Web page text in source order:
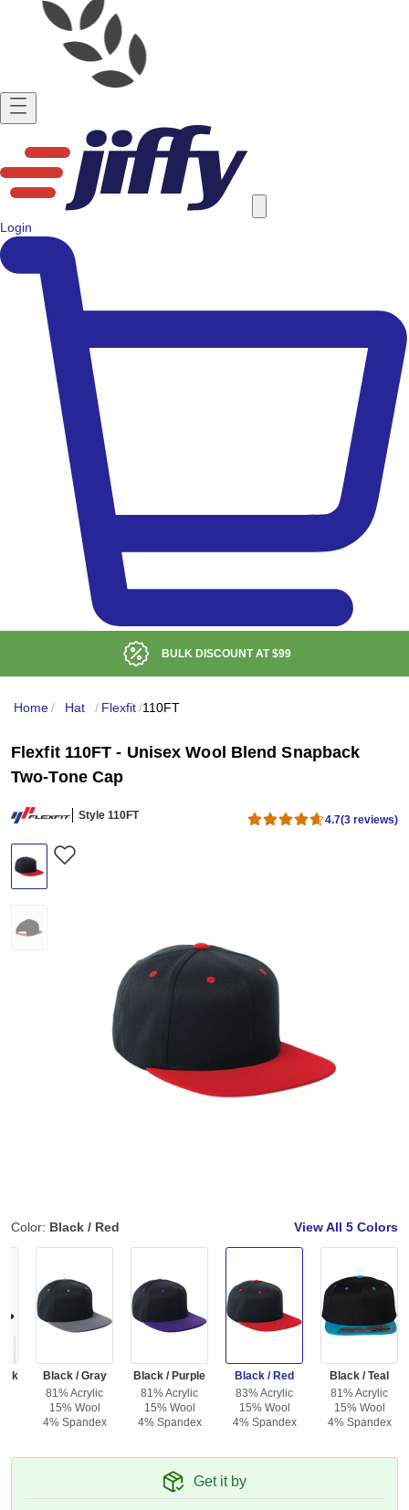
Login
BULK DISCOUNT AT$99
Home/ Hat / Flexfit/110FT
Flexfit 110FT - Unisex Wool Blend Snapback
Two-Tone Cap
Style 110FT 4.7(3 reviews)
Color: Black / Red View All 5 Colors
Black / Gray
81% Acrylic
15% Wool
4% Spandex
Black / Purple
81% Acrylic
15% Wool
4% Spandex
Black / Red
83% Acrylic
15% Wool
4% Spandex
Black / Teal
81% Acrylic
15% Wool
4% Spandex
Get it by